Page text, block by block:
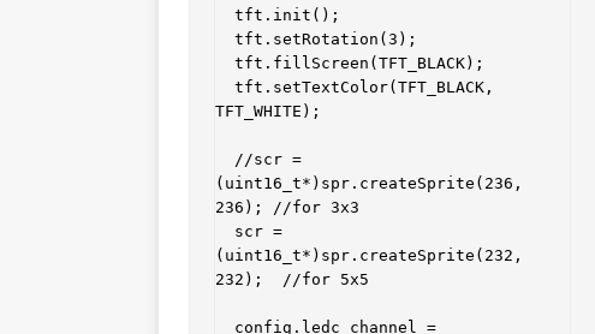
TFT_WHITE);
(uint16_t*)spr.createSprite(236,
236); //for 3x3
(uint16_t*)spr.createSprite(232,
232);  //for 5x5